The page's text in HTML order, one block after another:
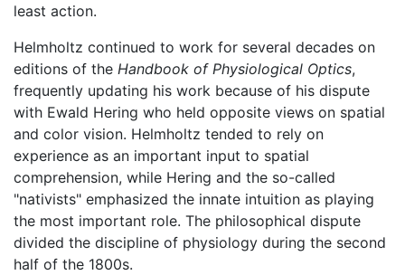
least action.
Helmholtz continued to work for several decades on
editions of the Handbook of Physiological Optics,
frequently updating his work because of his dispute
with Ewald Hering who held opposite views on spatial
and color vision. Helmholtz tended to rely on
experience as an important input to spatial
comprehension, while Hering and the so-called
"nativists" emphasized the innate intuition as playing
the most important role. The philosophical dispute
divided the discipline of physiology during the second
half of the 1800s.